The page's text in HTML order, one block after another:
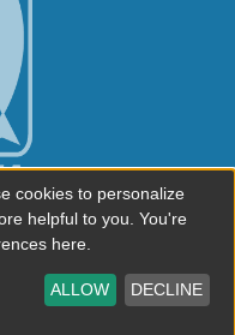
Association.
cookies to personalize
helpful to you. You're
here.
DECLINE
ALLOW